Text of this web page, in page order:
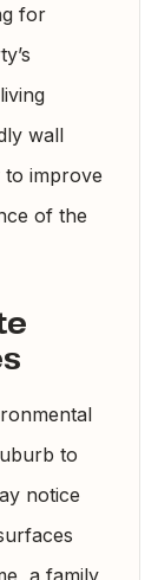
for
wall
improve
of the
to
notice
a family